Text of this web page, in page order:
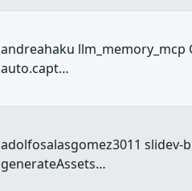
andreahaku llm_memory_mcp
auto.capt…
adolfosalasgomez3011 slidev-
generateAssets…